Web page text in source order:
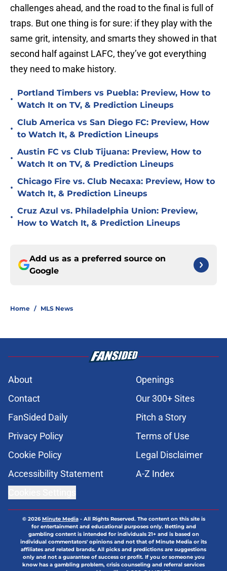
challenges ahead, and the road to the final is full of
traps. But one thing is for sure: if they play with the
same grit, intensity, and smarts they showed in that
second half against LAFC, they’ve got everything
they need to make history.
•
Portland Timbers vs Puebla: Preview, How to
Watch It on TV, & Prediction Lineups
•
Club America vs San Diego FC: Preview, How
to Watch It, & Prediction Lineups
•
Austin FC vs Club Tijuana: Preview, How to
Watch It on TV, & Prediction Lineups
•
Chicago Fire vs. Club Necaxa: Preview, How to
Watch It, & Prediction Lineups
•
Cruz Azul vs. Philadelphia Union: Preview,
How to Watch It, & Prediction Lineups
Add us as a preferred source on
Google
Home / MLS News
About
Openings
Contact
Our 300+ Sites
FanSided Daily
Pitch a Story
Privacy Policy
Terms of Use
Cookie Policy
Legal Disclaimer
Accessibility Statement
A-Z Index
© 2026Minute Media- All Rights Reserved. The content on this site is
for entertainment and educational purposes only. Betting and
gambling content is intended for individuals 21+ and is based on
individual commentators' opinions and not that of Minute Media or its
affiliates and related brands. All picks and predictions are suggestions
only and not a guarantee of success or profit. If you or someone you
know has a gambling problem, crisis counseling and referral services